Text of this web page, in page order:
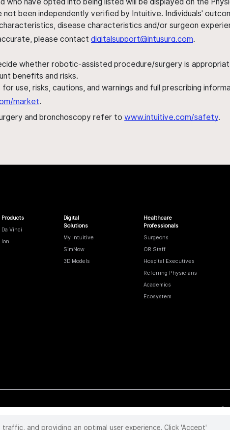
been independently verified by Intuitive. Individuals'
disease characteristics and/or surgeon
please contact digitalsupport@intusurg.com.
whether robotic-assisted procedure/surgery is
benefits and risks.
use, risks, cautions, and warnings and full prescribing
market.
and bronchoscopy refer to www.intuitive.com/safety.
Products
Da Vinci
Ion
Digital
Solutions
My Intuitive
SimNow
3D Models
Healthcare
Professionals
Surgeons
OR Staff
Hospital Executives
Referring Physicians
Academics
Ecosystem
Product and brand names/logos, including INTUITIVE, DA VINCI, and ION, are
and providing an optimal user experience. Click 'Accept'